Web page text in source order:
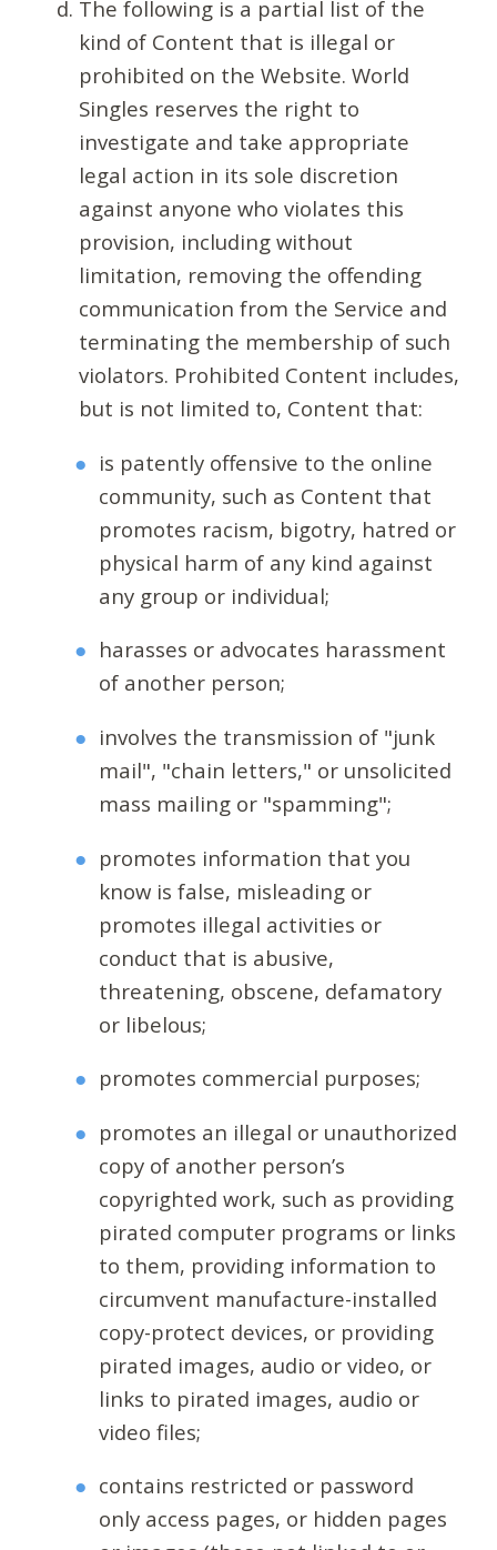
The following is a partial list of the
kind of Content that is illegal or
prohibited on the Website. World
Singles reserves the right to
investigate and take appropriate
legal action in its sole discretion
against anyone who violates this
provision, including without
limitation, removing the offending
communication from the Service and
terminating the membership of such
violators. Prohibited Content includes,
but is not limited to, Content that:
is patently offensive to the online
community, such as Content that
promotes racism, bigotry, hatred or
physical harm of any kind against
any group or individual;
harasses or advocates harassment
of another person;
involves the transmission of "junk
mail", "chain letters," or unsolicited
mass mailing or "spamming";
promotes information that you
know is false, misleading or
promotes illegal activities or
conduct that is abusive,
threatening, obscene, defamatory
or libelous;
promotes commercial purposes;
promotes an illegal or unauthorized
copy of another person’s
copyrighted work, such as providing
pirated computer programs or links
to them, providing information to
circumvent manufacture-installed
copy-protect devices, or providing
pirated images, audio or video, or
links to pirated images, audio or
video files;
contains restricted or password
only access pages, or hidden pages